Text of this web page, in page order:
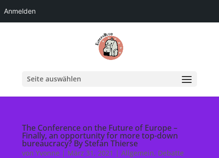
Anmelden
Seite auswählen
The Conference on the Future of Europe –
Finally, an opportunity for more top-down
bureaucracy? By Stefan Thierse
von Yvonne| März 31, 2021 | Allgemein, Debatte